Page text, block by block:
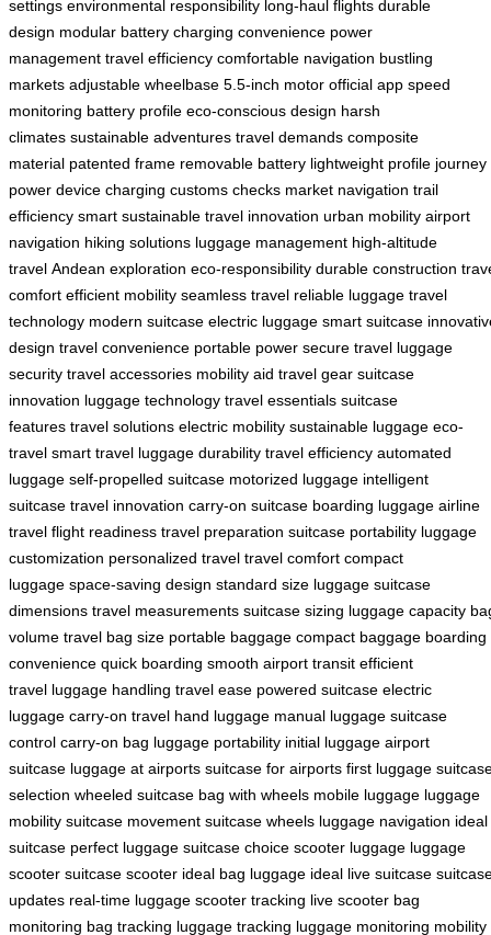
settings environmental responsibility long-haul flights durable
design modular battery charging convenience power
management travel efficiency comfortable navigation bustling
markets adjustable wheelbase 5.5-inch motor official app speed
monitoring battery profile eco-conscious design harsh
climates sustainable adventures travel demands composite
material patented frame removable battery lightweight profile journey
power device charging customs checks market navigation trail
efficiency smart sustainable travel innovation urban mobility airport
navigation hiking solutions luggage management high-altitude
travel Andean exploration eco-responsibility durable construction
comfort efficient mobility seamless travel reliable luggage travel
technology modern suitcase electric luggage smart suitcase
design travel convenience portable power secure travel luggage
security travel accessories mobility aid travel gear suitcase
innovation luggage technology travel essentials suitcase
features travel solutions electric mobility sustainable luggage eco-
travel smart travel luggage durability travel efficiency automated
luggage self-propelled suitcase motorized luggage intelligent
suitcase travel innovation carry-on suitcase boarding luggage airline
travel flight readiness travel preparation suitcase portability luggage
customization personalized travel travel comfort compact
luggage space-saving design standard size luggage suitcase
dimensions travel measurements suitcase sizing luggage capacity
volume travel bag size portable baggage compact baggage boarding
convenience quick boarding smooth airport transit efficient
travel luggage handling travel ease powered suitcase electric
luggage carry-on travel hand luggage manual luggage suitcase
control carry-on bag luggage portability initial luggage airport
suitcase luggage at airports suitcase for airports first luggage
selection wheeled suitcase bag with wheels mobile luggage luggage
mobility suitcase movement suitcase wheels luggage navigation ideal
suitcase perfect luggage suitcase choice scooter luggage luggage
scooter suitcase scooter ideal bag luggage ideal live suitcase
updates real-time luggage scooter tracking live scooter bag
monitoring bag tracking luggage tracking luggage monitoring mobility